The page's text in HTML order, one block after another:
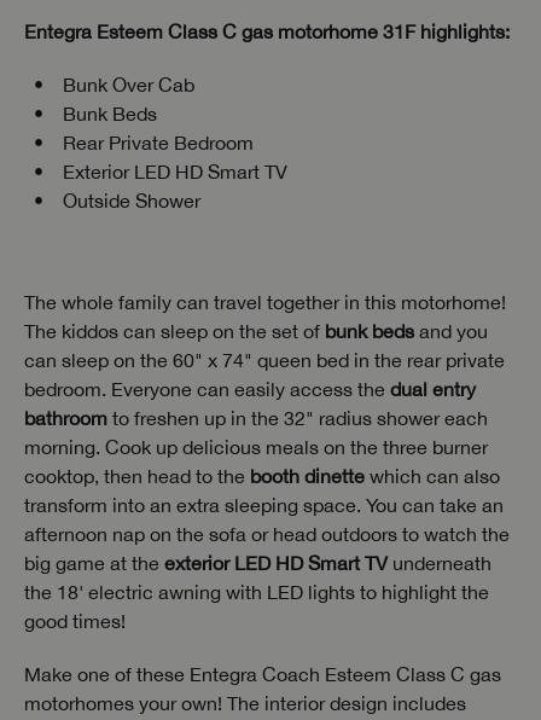
Entegra Esteem Class C gas motorhome 31F highlights:
Bunk Over Cab
Bunk Beds
Rear Private Bedroom
Exterior LED HD Smart TV
Outside Shower
The whole family can travel together in this motorhome!
The kiddos can sleep on the set of bunk beds and you
can sleep on the 60" x 74" queen bed in the rear private
bedroom. Everyone can easily access the dual entry
bathroom to freshen up in the 32" radius shower each
morning. Cook up delicious meals on the three burner
cooktop, then head to the booth dinette which can also
transform into an extra sleeping space. You can take an
afternoon nap on the sofa or head outdoors to watch the
big game at the exterior LED HD Smart TVunderneath
the 18' electric awning with LED lights to highlight the
good times!
Make one of these Entegra Coach Esteem Class C gas
motorhomes your own! The interior design includes